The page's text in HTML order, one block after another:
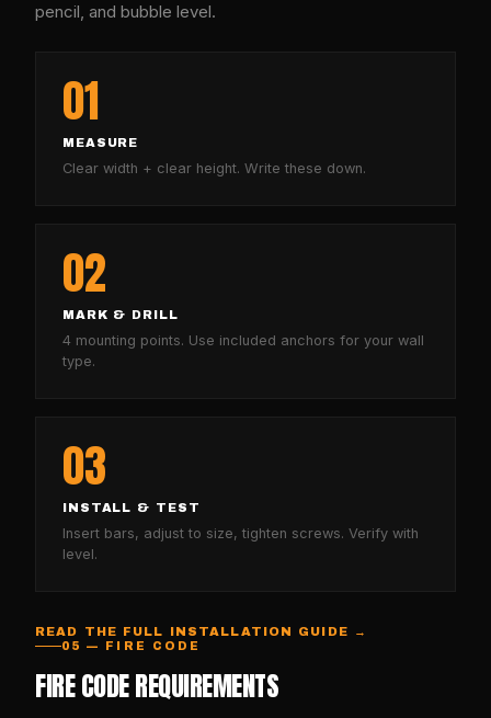
pencil, and bubble level.
01
MEASURE
Clear width + clear height. Write these down.
02
MARK & DRILL
4 mounting points. Use included anchors for your wall
type.
03
INSTALL & TEST
Insert bars, adjust to size, tighten screws. Verify with
level.
READ THE FULL INSTALLATION GUIDE →
05 — FIRE CODE
FIRE CODE REQUIREMENTS